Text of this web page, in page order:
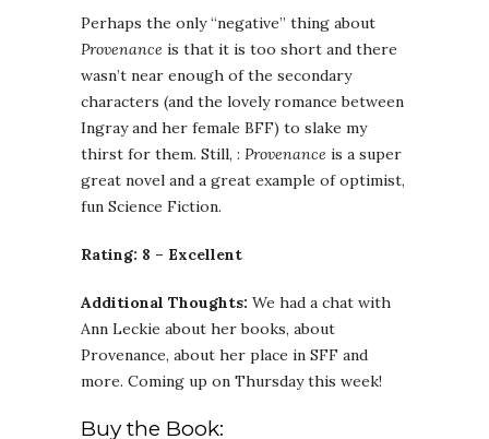
Perhaps the only “negative” thing about
Provenance is that it is too short and there
wasn’t near enough of the secondary
characters (and the lovely romance between
Ingray and her female BFF) to slake my
thirst for them. Still, : Provenance is a super
great novel and a great example of optimist,
fun Science Fiction.
Rating: 8 – Excellent
Additional Thoughts: We had a chat with
Ann Leckie about her books, about
Provenance, about her place in SFF and
more. Coming up on Thursday this week!
Buy the Book: